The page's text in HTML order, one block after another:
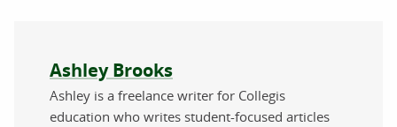
About the author
Ashley Brooks
Ashley is a freelance writer for Collegis
education who writes student-focused articles